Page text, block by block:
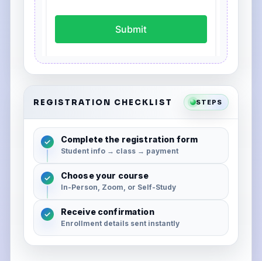
REGISTRATION CHECKLIST STEPS
✓ Complete the registration form
Student info → class → payment
✓ Choose your course
In-Person, Zoom, or Self-Study
✓ Receive confirmation
Enrollment details sent instantly